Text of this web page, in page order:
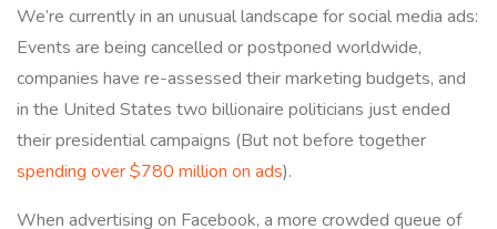
We’re currently in an unusual landscape for social media ads:
Events are being cancelled or postponed worldwide,
companies have re-assessed their marketing budgets, and
in the United States two billionaire politicians just ended
their presidential campaigns (But not before together
spending over $780 million on ads).
When advertising on Facebook, a more crowded queue of